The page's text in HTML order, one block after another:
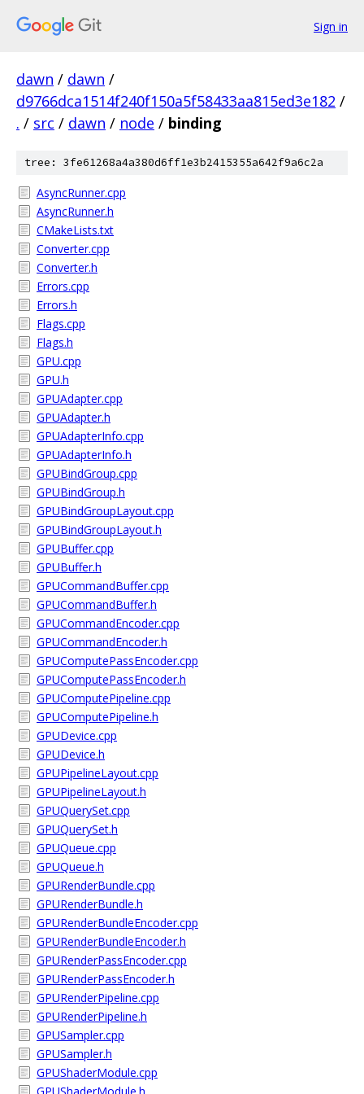
Sign in
dawn / dawn /
d9766dca1514f240f150a5f58433aa815ed3e182 /
. / src / dawn / node / binding
tree: 3fe61268a4a380d6ff1e3b2415355a642f9a6c2a
AsyncRunner.cpp
AsyncRunner.h
CMakeLists.txt
Converter.cpp
Converter.h
Errors.cpp
Errors.h
Flags.cpp
Flags.h
GPU.cpp
GPU.h
GPUAdapter.cpp
GPUAdapter.h
GPUAdapterInfo.cpp
GPUAdapterInfo.h
GPUBindGroup.cpp
GPUBindGroup.h
GPUBindGroupLayout.cpp
GPUBindGroupLayout.h
GPUBuffer.cpp
GPUBuffer.h
GPUCommandBuffer.cpp
GPUCommandBuffer.h
GPUCommandEncoder.cpp
GPUCommandEncoder.h
GPUComputePassEncoder.cpp
GPUComputePassEncoder.h
GPUComputePipeline.cpp
GPUComputePipeline.h
GPUDevice.cpp
GPUDevice.h
GPUPipelineLayout.cpp
GPUPipelineLayout.h
GPUQuerySet.cpp
GPUQuerySet.h
GPUQueue.cpp
GPUQueue.h
GPURenderBundle.cpp
GPURenderBundle.h
GPURenderBundleEncoder.cpp
GPURenderBundleEncoder.h
GPURenderPassEncoder.cpp
GPURenderPassEncoder.h
GPURenderPipeline.cpp
GPURenderPipeline.h
GPUSampler.cpp
GPUSampler.h
GPUShaderModule.cpp